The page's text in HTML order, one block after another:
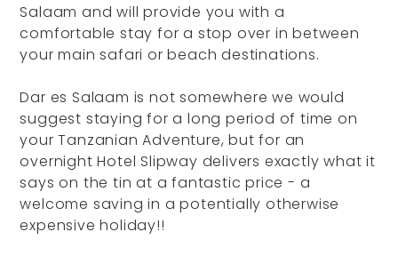
Salaam and will provide you with a
comfortable stay for a stop over in between
your main safari or beach destinations.
Dar es Salaam is not somewhere we would
suggest staying for a long period of time on
your Tanzanian Adventure, but for an
overnight Hotel Slipway delivers exactly what it
says on the tin at a fantastic price - a
welcome saving in a potentially otherwise
expensive holiday!!